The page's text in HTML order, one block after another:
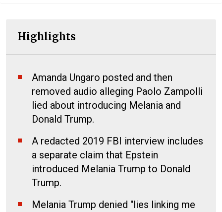
Highlights
Amanda Ungaro posted and then
removed audio alleging Paolo Zampolli
lied about introducing Melania and
Donald Trump.
A redacted 2019 FBI interview includes
a separate claim that Epstein
introduced Melania Trump to Donald
Trump.
Melania Trump denied "lies linking me